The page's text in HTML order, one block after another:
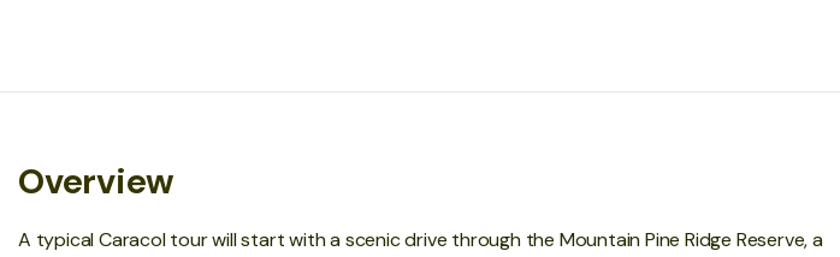
Overview
A typical Caracol tour will start with a scenic drive through the Mountain Pine Ridge Reserve, a